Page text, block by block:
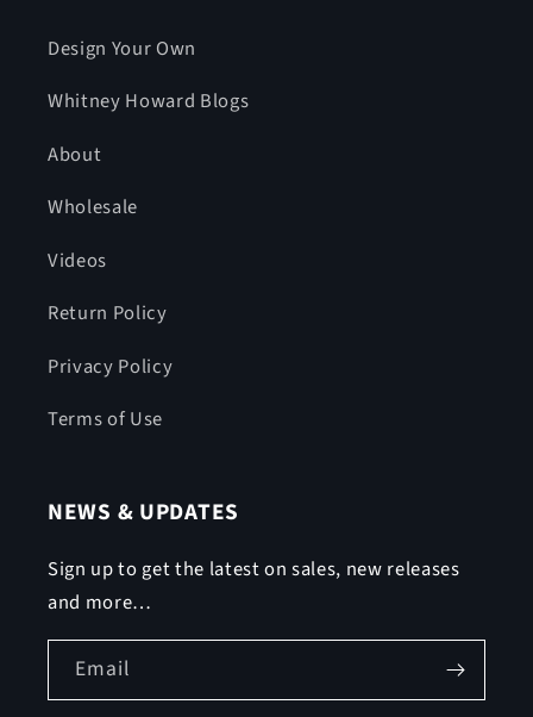
Design Your Own
Whitney Howard Blogs
About
Wholesale
Videos
Return Policy
Privacy Policy
Terms of Use
NEWS & UPDATES
Sign up to get the latest on sales, new releases
and more…
Email